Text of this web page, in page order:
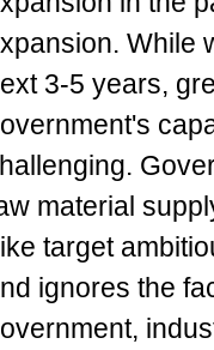
While
3-5 years,
material
target
ignores the